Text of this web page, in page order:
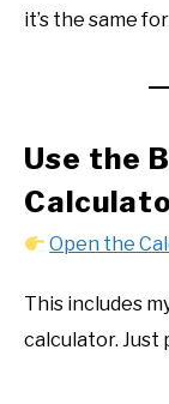
it’s the same
Use the
Open the
This includes
calculator. Just